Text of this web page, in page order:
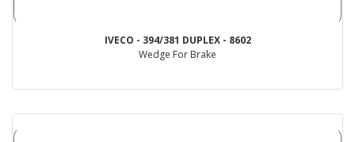
IVECO - 394/381 DUPLEX - 8602
Wedge For Brake